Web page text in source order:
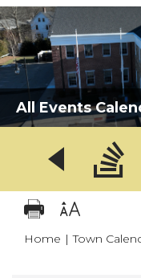
All Events
Home | Town